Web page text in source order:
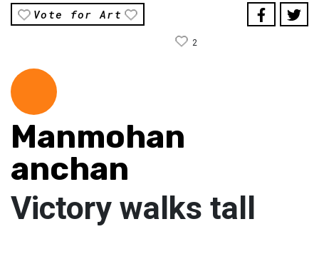
Vote for Art
2
Manmohan
anchan
Victory walks tall